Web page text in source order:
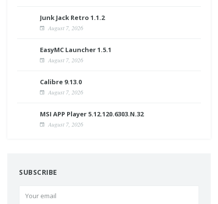
Junk Jack Retro 1.1.2
August 7, 2026
EasyMC Launcher 1.5.1
August 7, 2026
Calibre 9.13.0
August 7, 2026
MSI APP Player 5.12.120.6303.N.32
August 7, 2026
SUBSCRIBE